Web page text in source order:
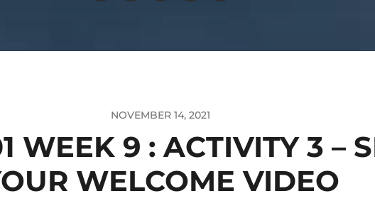
NOVEMBER 14, 2021
WEEK 9 : ACTIVITY 3 –
WELCOME VIDEO